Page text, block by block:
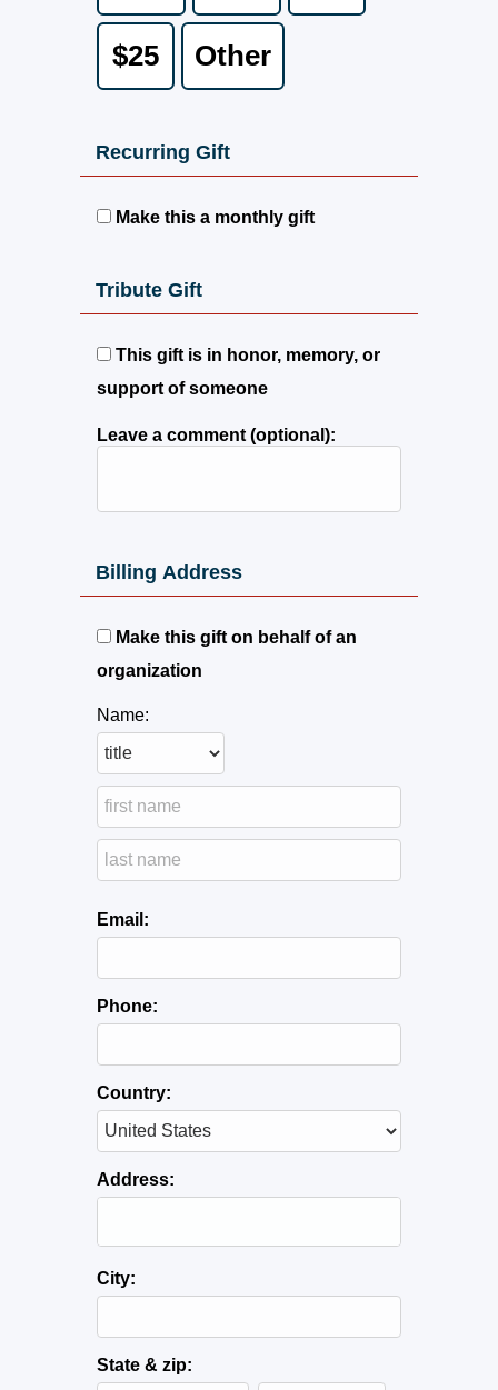
$25 Other
Recurring Gift
Make this a monthly gift
Tribute Gift
This gift is in honor, memory, or
support of someone
Leave a comment (optional):
Billing Address
Make this gift on behalf of an
organization
Name:
Email:
Phone:
Country:
Address:
City:
State & zip: